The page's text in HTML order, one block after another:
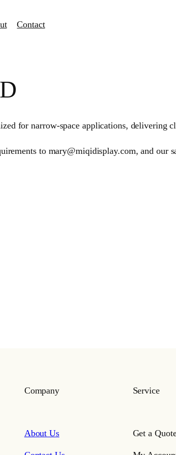
Contact
for narrow-space applications, delivering
to mary@miqidisplay.com, and
Company
About Us
Service
Get a